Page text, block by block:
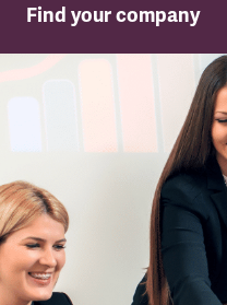
Find your company
TSSA in your company